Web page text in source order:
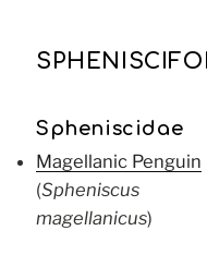
Spheniscidae
Magellanic Penguin
(Spheniscus
magellanicus)